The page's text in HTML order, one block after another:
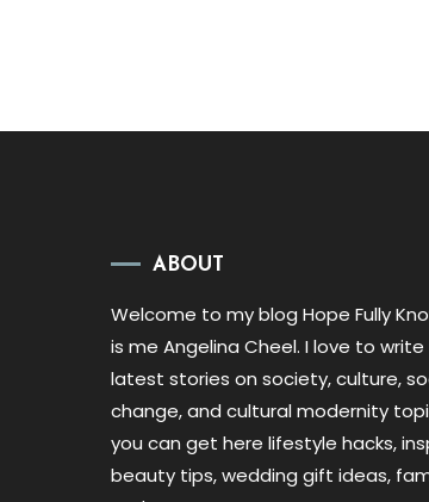
ABOUT
Welcome to my blog Hope Fully
is me Angelina Cheel. I love to
latest stories on society, culture,
change, and cultural modernity
you can get here lifestyle hacks,
beauty tips, wedding gift ideas,